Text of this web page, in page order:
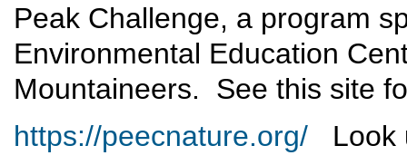
Peak Challenge, a program
Environmental Education
Mountaineers. See this site
https://peecnature.org/ Look